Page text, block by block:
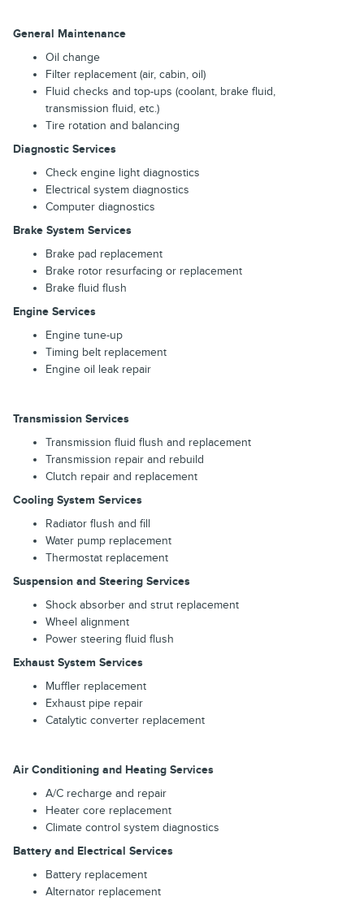
General Maintenance
Oil change
Filter replacement (air, cabin, oil)
Fluid checks and top-ups (coolant, brake fluid,
transmission fluid, etc.)
Tire rotation and balancing
Diagnostic Services
Check engine light diagnostics
Electrical system diagnostics
Computer diagnostics
Brake System Services
Brake pad replacement
Brake rotor resurfacing or replacement
Brake fluid flush
Engine Services
Engine tune-up
Timing belt replacement
Engine oil leak repair
Transmission Services
Transmission fluid flush and replacement
Transmission repair and rebuild
Clutch repair and replacement
Cooling System Services
Radiator flush and fill
Water pump replacement
Thermostat replacement
Suspension and Steering Services
Shock absorber and strut replacement
Wheel alignment
Power steering fluid flush
Exhaust System Services
Muffler replacement
Exhaust pipe repair
Catalytic converter replacement
Air Conditioning and Heating Services
A/C recharge and repair
Heater core replacement
Climate control system diagnostics
Battery and Electrical Services
Battery replacement
Alternator replacement